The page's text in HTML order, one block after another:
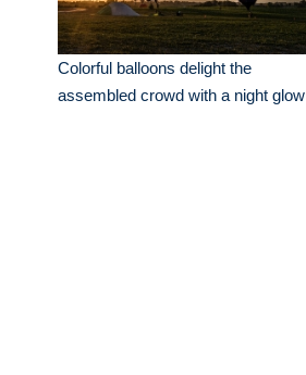
Colorful balloons delight the
assembled crowd with a night glow